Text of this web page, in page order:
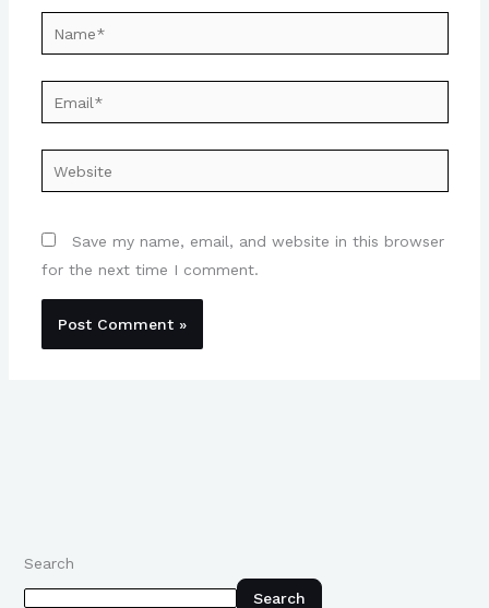
Email*
Website
Save my name, email, and website in this browser
for the next time I comment.
Search
Search